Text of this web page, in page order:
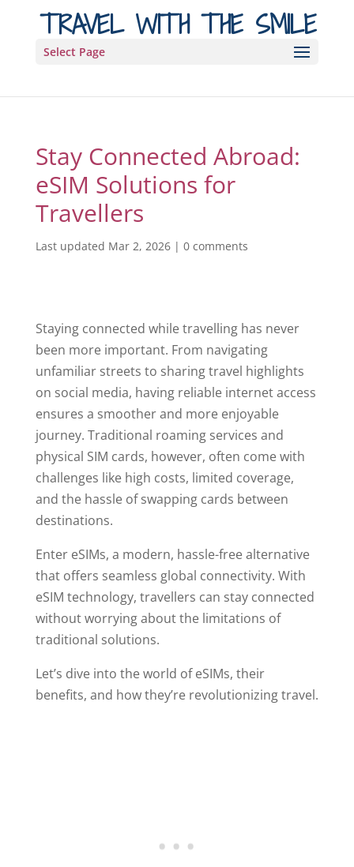
TRAVEL WITH THE SMILE
Select Page
Stay Connected Abroad:
eSIM Solutions for
Travellers
Last updated Mar 2, 2026| 0 comments
Staying connected while travelling has never
been more important. From navigating
unfamiliar streets to sharing travel highlights
on social media, having reliable internet access
ensures a smoother and more enjoyable
journey. Traditional roaming services and
physical SIM cards, however, often come with
challenges like high costs, limited coverage,
and the hassle of swapping cards between
destinations.
Enter eSIMs, a modern, hassle-free alternative
that offers seamless global connectivity. With
eSIM technology, travellers can stay connected
without worrying about the limitations of
traditional solutions.
Let’s dive into the world of eSIMs, their
benefits, and how they’re revolutionizing travel.